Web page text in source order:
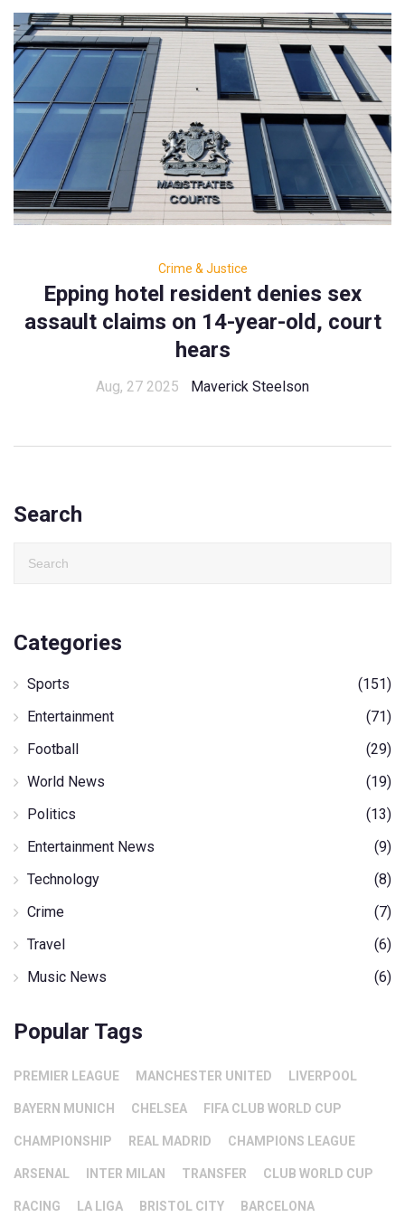
Crime & Justice
Epping hotel resident denies sex
assault claims on 14-year-old, court
hears
Aug, 27 2025 Maverick Steelson
Search
Categories
Sports
(151)
Entertainment
(71)
Football
(29)
World News
(19)
Politics
(13)
Entertainment News
(9)
Technology
(8)
Crime
(7)
Travel
(6)
Music News
(6)
Popular Tags
PREMIER LEAGUE MANCHESTER UNITED LIVERPOOL
BAYERN MUNICH CHELSEA FIFA CLUB WORLD CUP
CHAMPIONSHIP REAL MADRID CHAMPIONS LEAGUE
ARSENAL INTER MILAN TRANSFER CLUB WORLD CUP
RACING LA LIGA BRISTOL CITY BARCELONA